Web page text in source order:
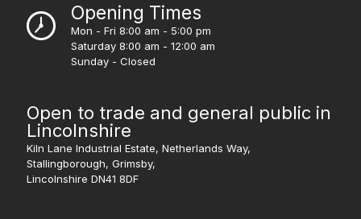
Opening Times
Mon - Fri 8:00 am - 5:00 pm
Saturday 8:00 am - 12:00 am
Sunday - Closed
Open to trade and general public in
Lincolnshire
Kiln Lane Industrial Estate, Netherlands Way,
Stallingborough, Grimsby,
Lincolnshire DN41 8DF